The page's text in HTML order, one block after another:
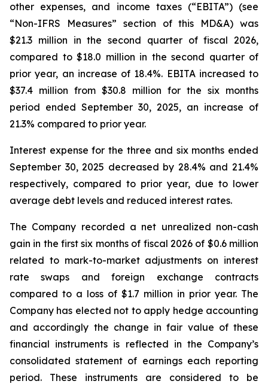
other expenses, and income taxes (“EBITA”) (see
“Non-IFRS Measures” section of this MD&A) was
$21.3 million in the second quarter of fiscal 2026,
compared to $18.0 million in the second quarter of
prior year, an increase of 18.4%. EBITA increased to
$37.4 million from $30.8 million for the six months
period ended September 30, 2025, an increase of
21.3% compared to prior year.
Interest expense for the three and six months ended
September 30, 2025 decreased by 28.4% and 21.4%
respectively, compared to prior year, due to lower
average debt levels and reduced interest rates.
The Company recorded a net unrealized non-cash
gain in the first six months of fiscal 2026 of $0.6 million
related to mark-to-market adjustments on interest
rate swaps and foreign exchange contracts
compared to a loss of $1.7 million in prior year. The
Company has elected not to apply hedge accounting
and accordingly the change in fair value of these
financial instruments is reflected in the Company’s
consolidated statement of earnings each reporting
period. These instruments are considered to be